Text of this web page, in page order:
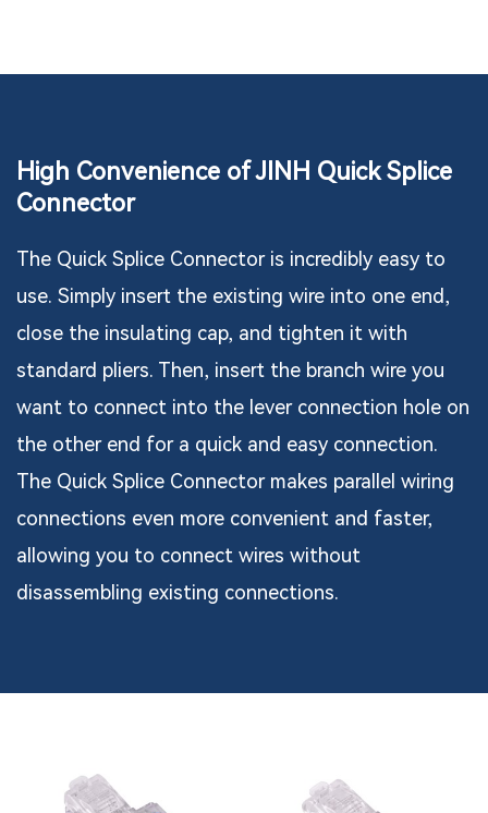
High Convenience of JINH Quick Splice
Connector
The Quick Splice Connector is incredibly easy to
use. Simply insert the existing wire into one end,
close the insulating cap, and tighten it with
standard pliers. Then, insert the branch wire you
want to connect into the lever connection hole on
the other end for a quick and easy connection.
The Quick Splice Connector makes parallel wiring
connections even more convenient and faster,
allowing you to connect wires without
disassembling existing connections.